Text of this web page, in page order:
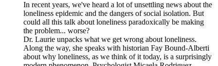
In recent years, we've heard a lot of unsettling news about the
loneliness epidemic and the dangers of social isolation. But
could all this talk about loneliness paradoxically be making
the problem... worse?
Dr. Laurie unpacks what we get wrong about loneliness.
Along the way, she speaks with historian Fay Bound-Alberti
about why loneliness, as we think of it today, is a surprisingly